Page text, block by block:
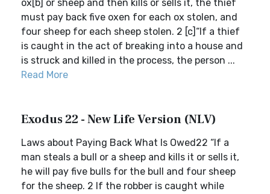
ox[b] or sheep and then kills or sells it, the thief
must pay back five oxen for each ox stolen, and
four sheep for each sheep stolen. 2 [c]“If a thief
is caught in the act of breaking into a house and
is struck and killed in the process, the person ...
Read More
Exodus 22 - New Life Version (NLV)
Laws about Paying Back What Is Owed22 “If a
man steals a bull or a sheep and kills it or sells it,
he will pay five bulls for the bull and four sheep
for the sheep. 2 If the robber is caught while